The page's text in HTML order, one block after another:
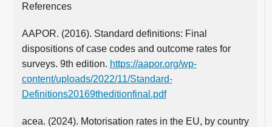
References
AAPOR. (2016). Standard definitions: Final
dispositions of case codes and outcome rates for
surveys. 9th edition. https://aapor.org/wp-
content/uploads/2022/11/Standard-
Definitions20169theditionfinal.pdf
acea. (2024). Motorisation rates in the EU, by country